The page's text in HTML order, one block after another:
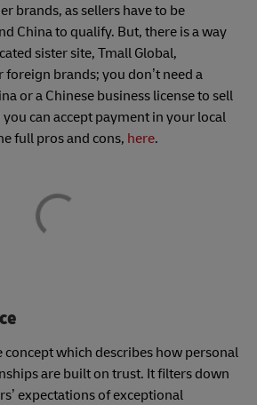
brands, as sellers have to be
China to qualify. But, there is a way
sister site, Tmall Global,
brands; you don’t need a
or a Chinese business license to sell
can accept payment in your local
full pros and cons, here.
concept which describes how personal
are built on trust. It filters down
expectations of exceptional